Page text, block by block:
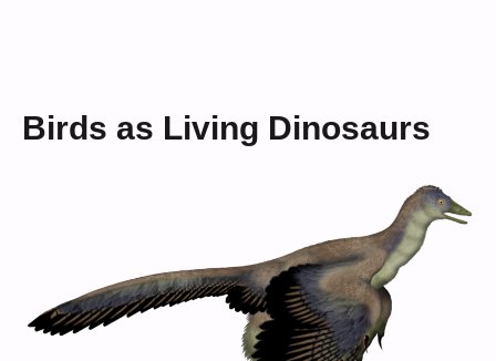
Birds as Living Dinosaurs